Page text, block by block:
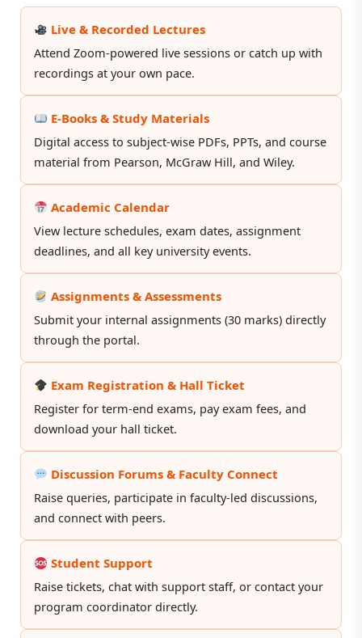
Live & Recorded Lectures
Attend Zoom-powered live sessions or catch up with
recordings at your own pace.
E-Books & Study Materials
Digital access to subject-wise PDFs, PPTs, and course
material from Pearson, McGraw Hill, and Wiley.
Academic Calendar
View lecture schedules, exam dates, assignment
deadlines, and all key university events.
Assignments & Assessments
Submit your internal assignments (30 marks) directly
through the portal.
Exam Registration & Hall Ticket
Register for term-end exams, pay exam fees, and
download your hall ticket.
Discussion Forums & Faculty Connect
Raise queries, participate in faculty-led discussions,
and connect with peers.
Student Support
Raise tickets, chat with support staff, or contact your
program coordinator directly.